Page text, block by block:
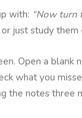
with: “Now turn
just study them
Open a blank
what you
the notes three